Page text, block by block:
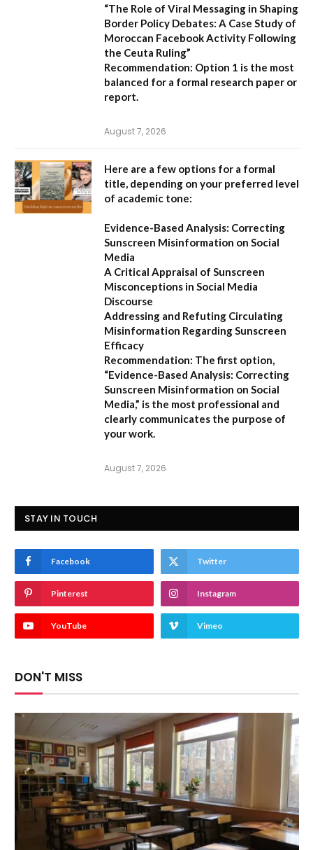
“The Role of Viral Messaging in Shaping
Border Policy Debates: A Case Study of
Moroccan Facebook Activity Following
the Ceuta Ruling”
Recommendation: Option 1 is the most
balanced for a formal research paper or
report.
August 7, 2026
Here are a few options for a formal
title, depending on your preferred level
of academic tone:
Evidence-Based Analysis: Correcting
Sunscreen Misinformation on Social
Media
A Critical Appraisal of Sunscreen
Misconceptions in Social Media
Discourse
Addressing and Refuting Circulating
Misinformation Regarding Sunscreen
Efficacy
Recommendation: The first option,
“Evidence-Based Analysis: Correcting
Sunscreen Misinformation on Social
Media,” is the most professional and
clearly communicates the purpose of
your work.
August 7, 2026
STAY IN TOUCH
Facebook Twitter
Pinterest Instagram
YouTube Vimeo
DON'T MISS